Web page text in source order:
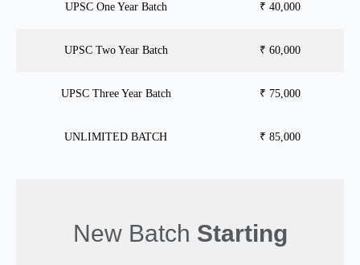
UPSC One Year Batch ₹ 40,000
UPSC Two Year Batch ₹ 60,000
UPSC Three Year Batch ₹ 75,000
UNLIMITED BATCH ₹ 85,000
New Batch Starting